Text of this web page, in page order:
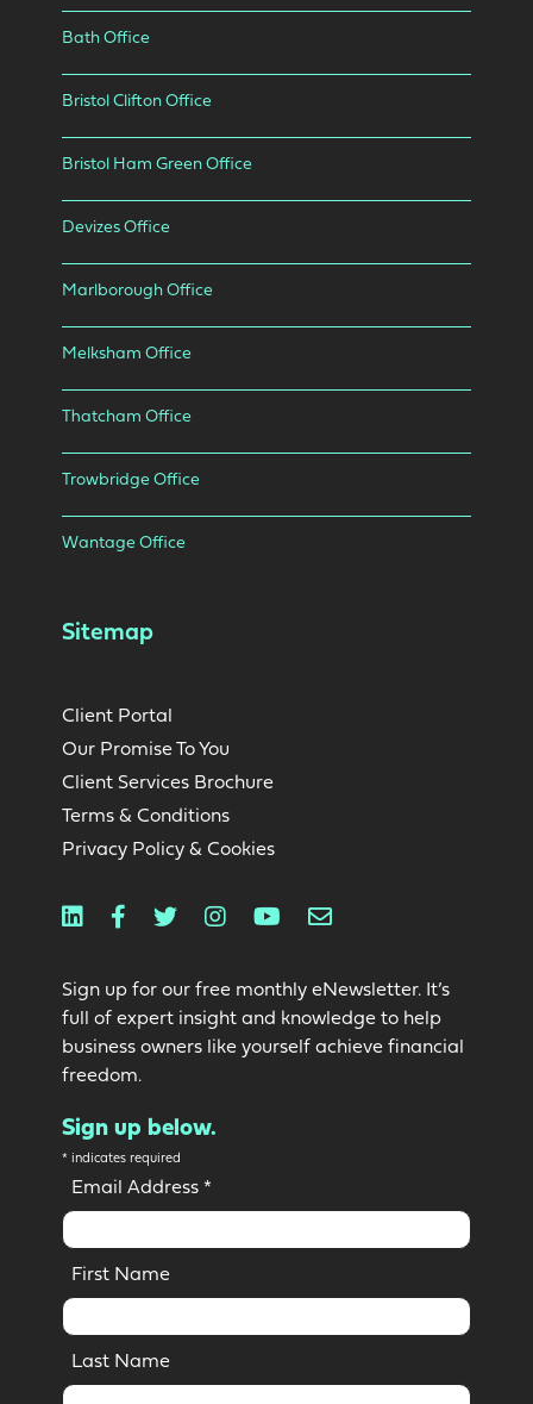
Bath Office
Bristol Clifton Office
Bristol Ham Green Office
Devizes Office
Marlborough Office
Melksham Office
Thatcham Office
Trowbridge Office
Wantage Office
Sitemap
Client Portal
Our Promise To You
Client Services Brochure
Terms & Conditions
Privacy Policy & Cookies
LinkedinFacebook
TwitterInstagram
YoutubeEmail
Sign up for our free monthly eNewsletter. It’s
full of expert insight and knowledge to help
business owners like yourself achieve financial
freedom.
Sign up below.
* indicates required
Email Address *
First Name
Last Name